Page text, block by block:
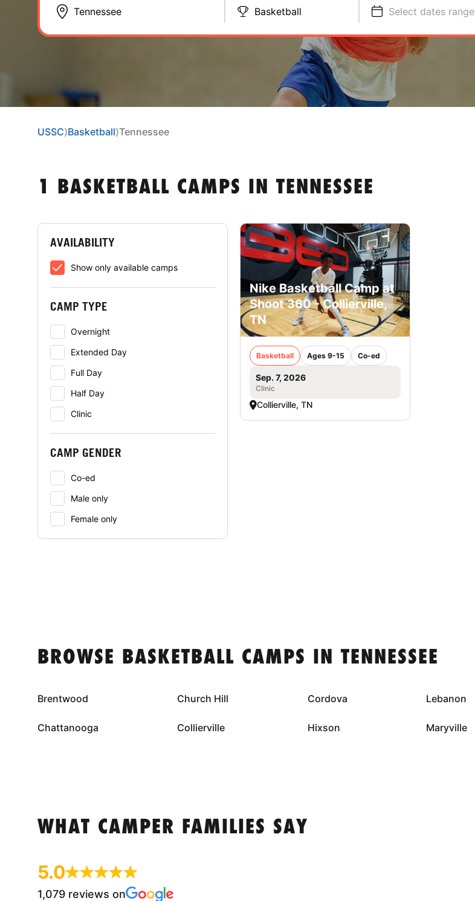
Basketball Select dates range
USSC⟩Basketball⟩Tennessee
1 BASKETBALL CAMPS IN TENNESSEE
AVAILABILITY
Show only available camps
CAMP TYPE
Overnight
Extended Day
Full Day
Half Day
Clinic
CAMP GENDER
Co-ed
Male only
Female only
Nike Basketball Camp at
Shoot 360 - Collierville,
TN
Basketball Ages 9-15 Co-ed
Sep. 7, 2026
Clinic
Collierville, TN
BROWSE BASKETBALL CAMPS IN TENNESSEE
Brentwood
Chattanooga
Church Hill
Collierville
Cordova
Hixson
Lebanon
Maryville
WHAT CAMPER FAMILIES SAY
5.0
1,079 reviews on